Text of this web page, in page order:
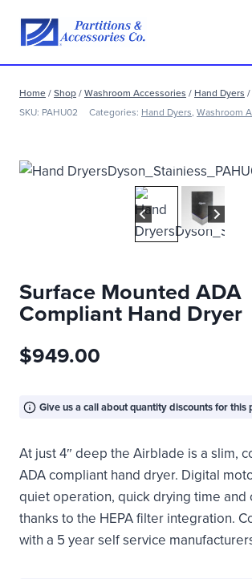
content
Home/Shop/Washroom Accessories / Hand Dyers /
SKU: PAHU02 Categories: Hand Dyers, Washroom
Surface Mounted ADA
Compliant Hand Dryer
$949.00
Give us a call about quantity discounts for this
At just 4″ deep the Airblade is a slim,
ADA compliant hand dryer. Digital
quiet operation, quick drying time and
thanks to the HEPA filter integration.
with a 5 year self service